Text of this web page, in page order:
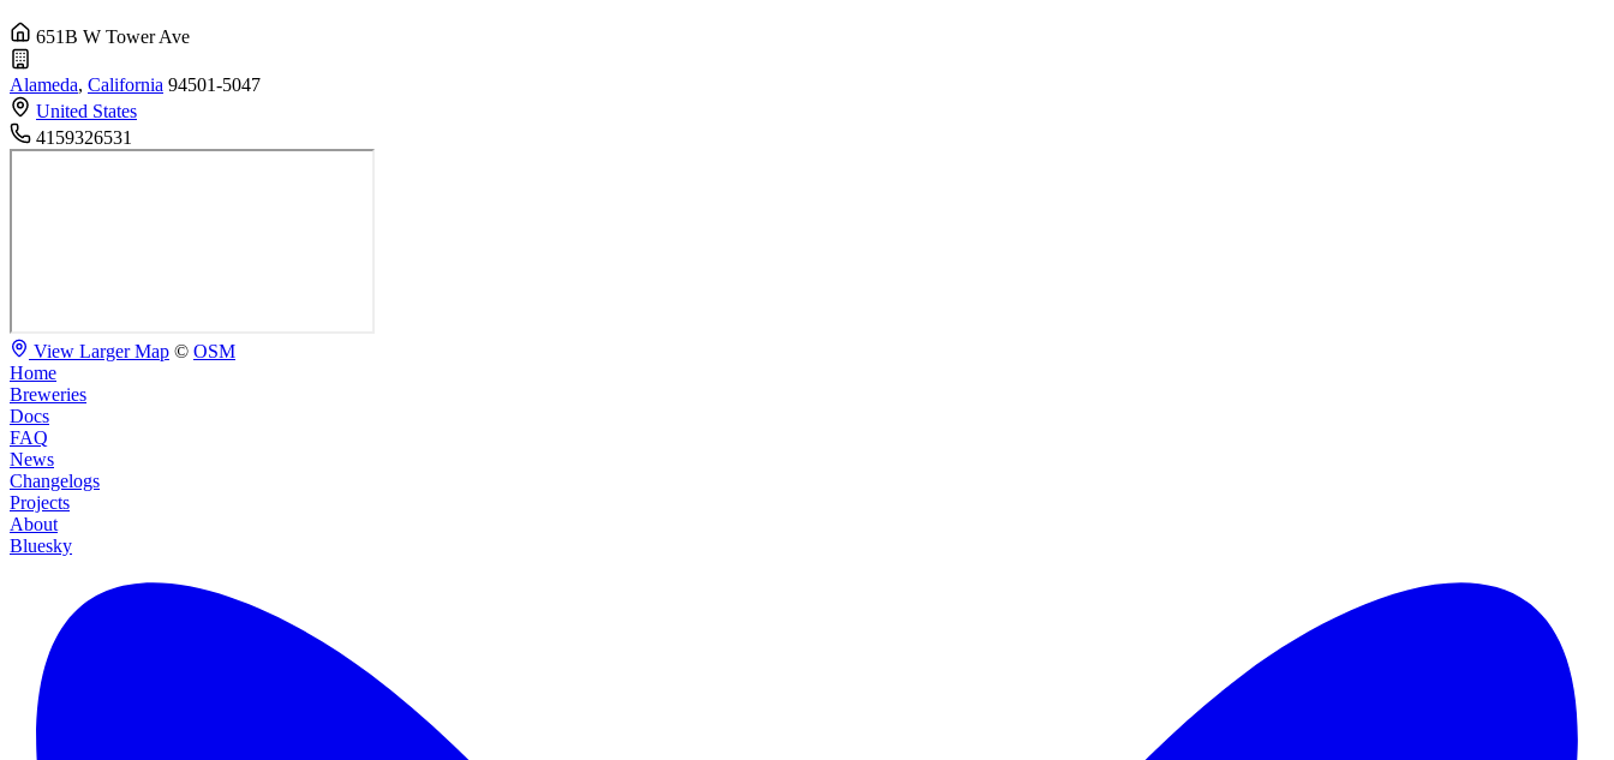
651B W Tower Ave
Alameda, California 94501-5047
United States
4159326531
View Larger Map © OSM
Home
Breweries
Docs
FAQ
News
Changelogs
Projects
About
Bluesky